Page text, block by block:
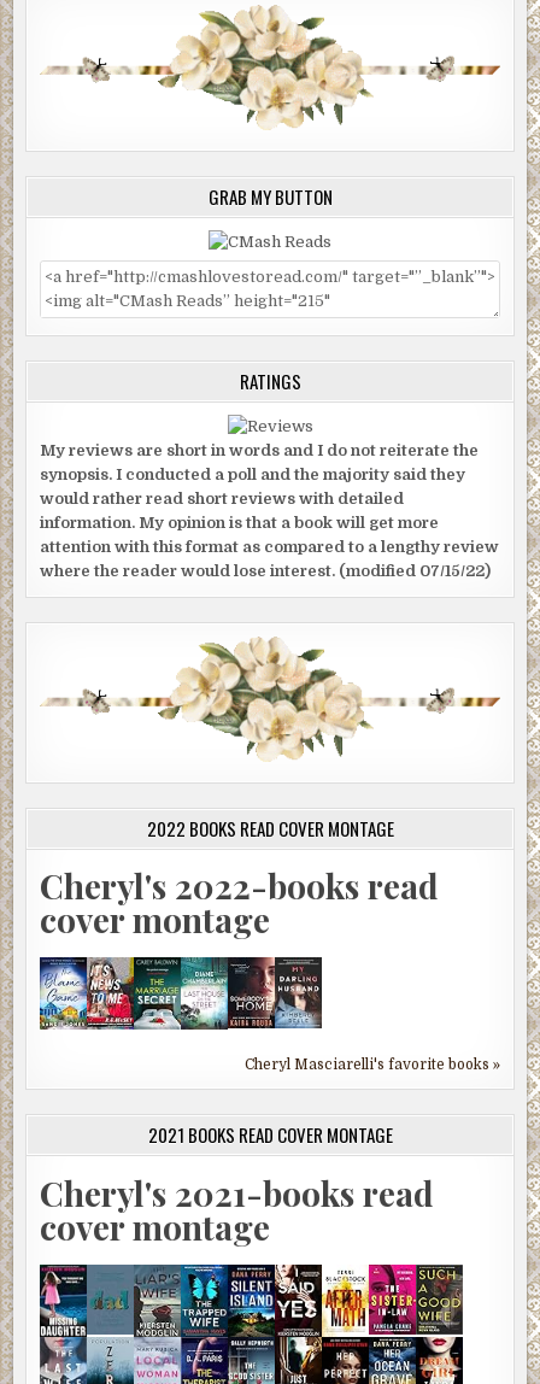
GRAB MY BUTTON
RATINGS
My reviews are short in words and I do not reiterate the
synopsis. I conducted a poll and the majority said they
would rather read short reviews with detailed
information. My opinion is that a book will get more
attention with this format as compared to a lengthy review
where the reader would lose interest. (modified 07/15/22)
2022 BOOKS READ COVER MONTAGE
Cheryl's 2022-books read
cover montage
Cheryl Masciarelli's favorite books »
2021 BOOKS READ COVER MONTAGE
Cheryl's 2021-books read
cover montage